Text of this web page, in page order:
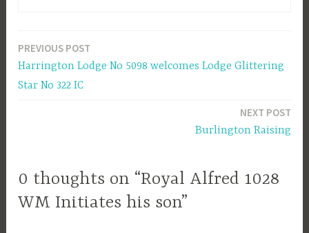
Post
navigation
PREVIOUS POST
Harrington Lodge No 5098 welcomes Lodge Glittering
Star No 322 IC
NEXT POST
Burlington Raising
0 thoughts on “Royal Alfred 1028
WM Initiates his son”